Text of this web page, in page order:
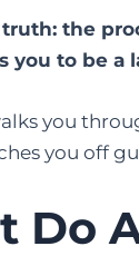
the
you to be a
you
you off
Do